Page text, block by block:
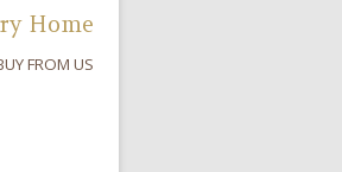
Home
FROM US